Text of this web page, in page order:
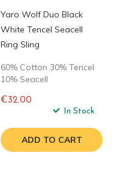
Yaro Wolf Duo Black
White Tencel Seacell
Ring Sling
60% Cotton 30% Tencel
10% Seacell
€32.00
In Stock
ADD TO CART